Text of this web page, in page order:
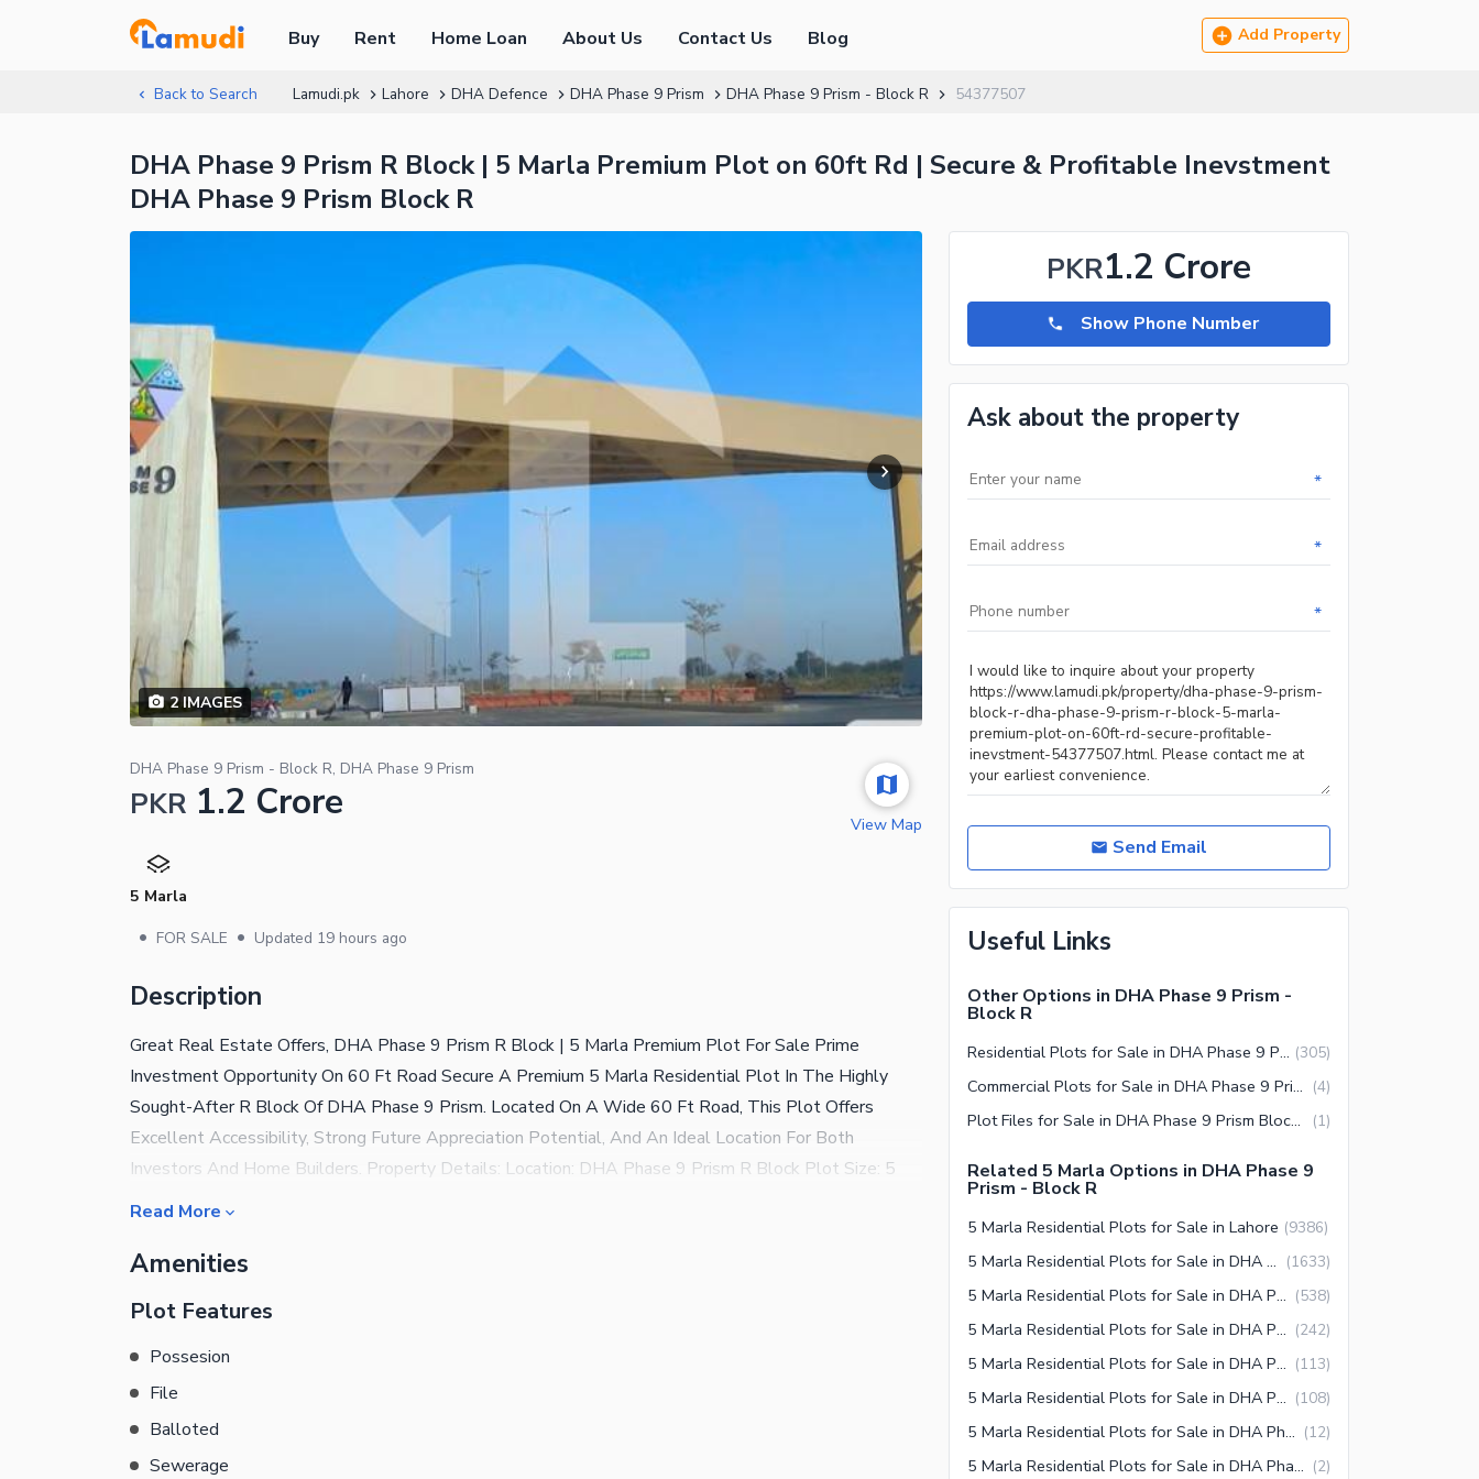
Buy Rent Home Loan About Us Contact Us Blog Add Property
Back to Search Lamudi.pk Lahore DHA Defence DHA Phase 9 Prism DHA Phase 9 Prism - Block R 54377507
DHA Phase 9 Prism R Block | 5 Marla Premium Plot on 60ft Rd | Secure & Profitable Inevstment
DHA Phase 9 Prism Block R
2IMAGES
DHA Phase 9 Prism - Block R, DHA Phase 9 Prism
PKR 1.2 Crore
5 Marla
• FOR SALE • Updated 19 hours ago
View Map
Description
Great Real Estate Offers, DHA Phase 9 Prism R Block | 5 Marla Premium Plot For Sale Prime
Investment Opportunity On 60 Ft Road Secure A Premium 5 Marla Residential Plot In The Highly
Sought-After R Block Of DHA Phase 9 Prism. Located On A Wide 60 Ft Road, This Plot Offers
Excellent Accessibility, Strong Future Appreciation Potential, And An Ideal Location For Both
Investors And Home Builders. Property Details: Location: DHA Phase 9 Prism R Block Plot Size: 5
Marla Road Width: 60 Ft Road Category: Premium Plot Demand: Rs. 1.20 Crore (120 Lac) Why
Future Construction Secure DHA Environment Excellent Long-Term Investment Don'T Miss This
Read More
Amenities
Plot Features
Possesion
File
Balloted
Sewerage
PKR1.2 Crore
Show Phone Number
Ask about the property
*
*
*
Send Email
Useful Links
Other Options in DHA Phase 9 Prism -
Block R
Residential Plots for Sale in DHA Phase 9 Prism Block R Lahore (305)
Commercial Plots for Sale in DHA Phase 9 Prism Block R Lahore (4)
Plot Files for Sale in DHA Phase 9 Prism Block R Lahore (1)
Related 5 Marla Options in DHA Phase 9
Prism - Block R
5 Marla Residential Plots for Sale in Lahore (9386)
5 Marla Residential Plots for Sale in DHA Defence Lahore (1633)
5 Marla Residential Plots for Sale in DHA Phase 9 Prism Lahore (538)
5 Marla Residential Plots for Sale in DHA Phase 9 Prism Block R Lahore (242)
5 Marla Residential Plots for Sale in DHA Phase 9 Prism Block J Lahore (113)
5 Marla Residential Plots for Sale in DHA Phase 9 Prism Block K Lahore (108)
5 Marla Residential Plots for Sale in DHA Phase 9 Prism Block Q Lahore (12)
5 Marla Residential Plots for Sale in DHA Phase 9 Prism Block P Lahore (2)